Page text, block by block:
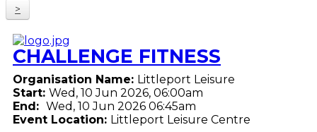
>
CHALLENGE FITNESS
Organisation Name: Littleport Leisure
Start: Wed, 10 Jun 2026, 06:00am
End: Wed, 10 Jun 2026 06:45am
Event Location: Littleport Leisure Centre